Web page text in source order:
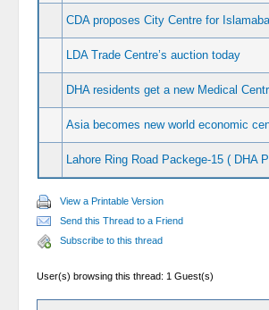
CDA proposes City Centre for
LDA Trade Centre’s auction today
DHA residents get a new Medical
Asia becomes new world economic
Lahore Ring Road Packege-15 ( DHA
View a Printable Version
Send this Thread to a Friend
Subscribe to this thread
User(s) browsing this thread: 1 Guest(s)